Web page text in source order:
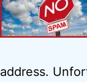
address.